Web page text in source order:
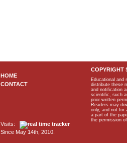
HOME
CONTACT
Visits:
Since May 14th, 2010.
COPYRIGHT
Educational and
distribute these
and notification
scientific, such
prior written
Readers may
only, and not for
a part of the
the permission